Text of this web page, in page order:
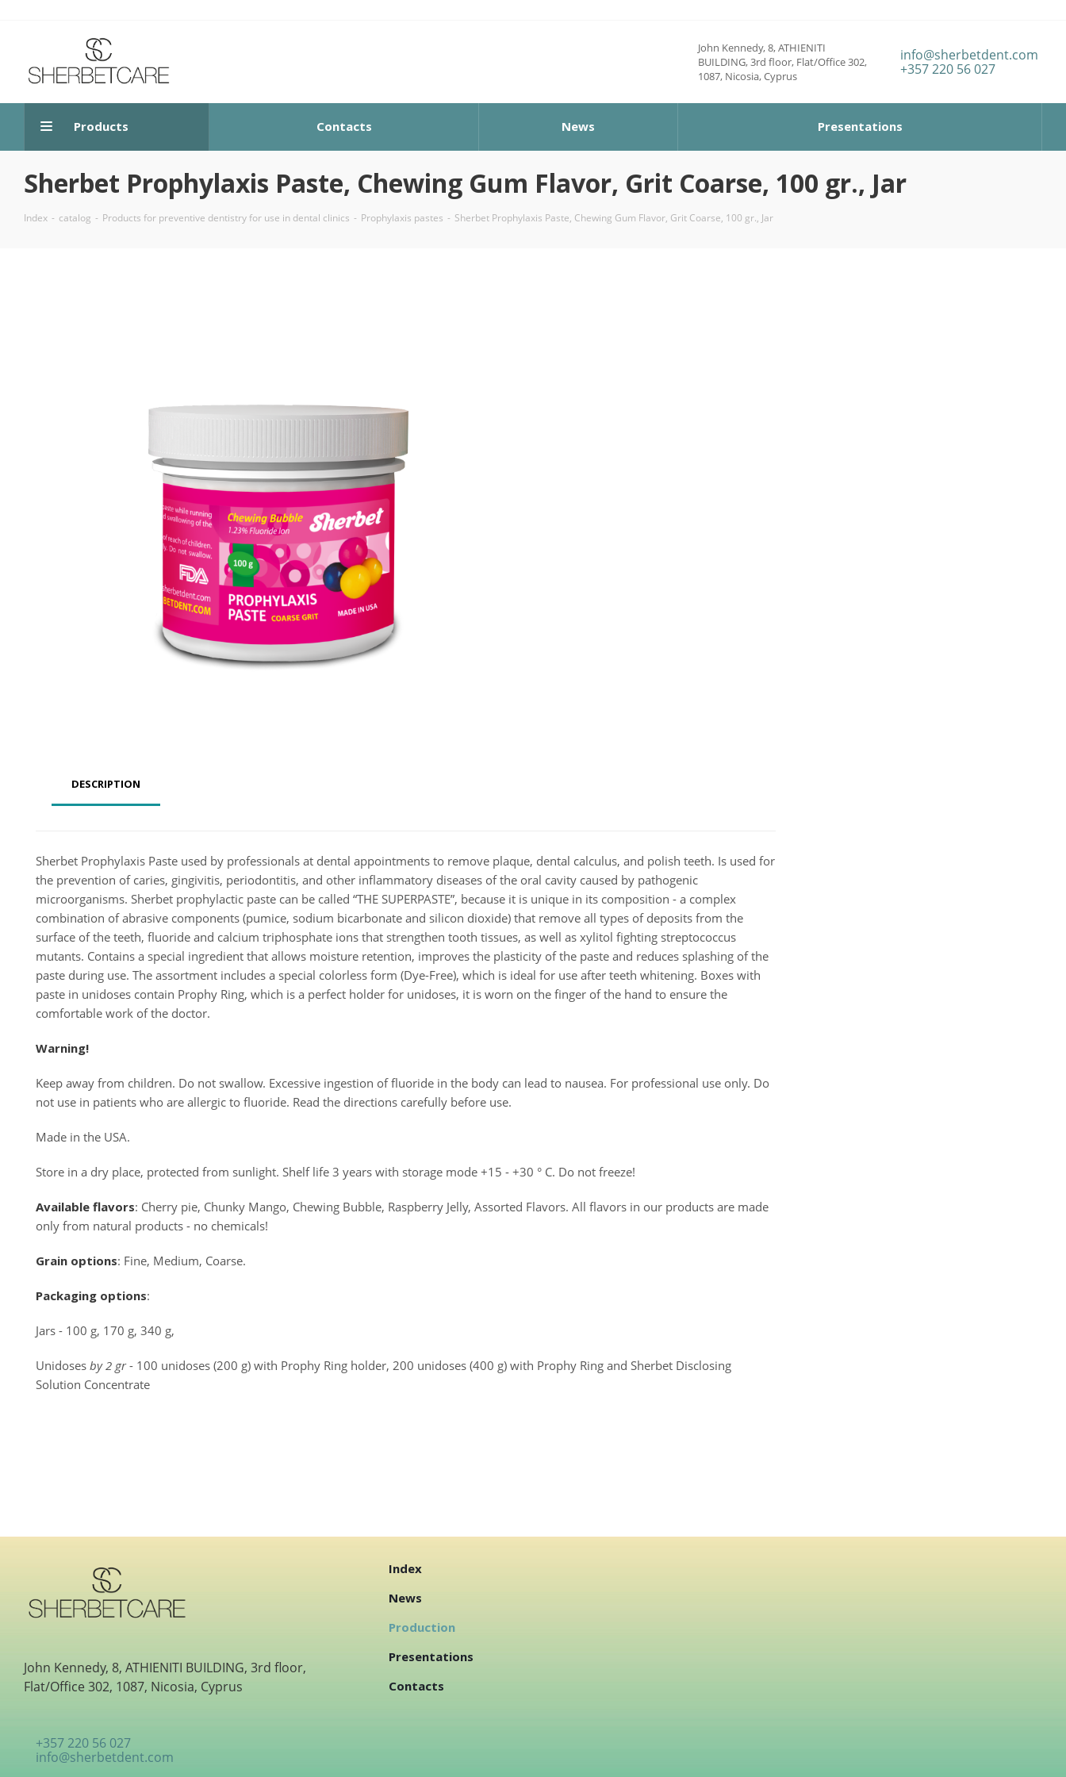
John Kennedy, 8, ATHIENITI
BUILDING, 3rd floor, Flat/Office 302,
1087, Nicosia, Cyprus
info@sherbetdent.com
+357 220 56 027
Products Contacts News Presentations
Sherbet Prophylaxis Paste, Chewing Gum Flavor, Grit Coarse, 100 gr., Jar
Index - catalog - Products for preventive dentistry for use in dental clinics - Prophylaxis pastes - Sherbet Prophylaxis Paste, Chewing Gum Flavor, Grit Coarse, 100 gr., Jar
DESCRIPTION
Sherbet Prophylaxis Paste used by professionals at dental appointments to remove plaque, dental calculus, and polish teeth. Is used for
the prevention of caries, gingivitis, periodontitis, and other inflammatory diseases of the oral cavity caused by pathogenic
microorganisms. Sherbet prophylactic paste can be called “THE SUPERPASTE”, because it is unique in its composition - a complex
combination of abrasive components (pumice, sodium bicarbonate and silicon dioxide) that remove all types of deposits from the
surface of the teeth, fluoride and calcium triphosphate ions that strengthen tooth tissues, as well as xylitol fighting streptococcus
mutants. Contains a special ingredient that allows moisture retention, improves the plasticity of the paste and reduces splashing of the
paste during use. The assortment includes a special colorless form (Dye-Free), which is ideal for use after teeth whitening. Boxes with
paste in unidoses contain Prophy Ring, which is a perfect holder for unidoses, it is worn on the finger of the hand to ensure the
comfortable work of the doctor.
Warning!
Keep away from children. Do not swallow. Excessive ingestion of fluoride in the body can lead to nausea. For professional use only. Do
not use in patients who are allergic to fluoride. Read the directions carefully before use.
Made in the USA.
Store in a dry place, protected from sunlight. Shelf life 3 years with storage mode +15 - +30 ° C. Do not freeze!
Available flavors: Cherry pie, Chunky Mango, Chewing Bubble, Raspberry Jelly, Assorted Flavors. All flavors in our products are made
only from natural products - no chemicals!
Grain options: Fine, Medium, Coarse.
Packaging options:
Jars - 100 g, 170 g, 340 g,
Unidoses by 2 gr- 100 unidoses (200 g) with Prophy Ring holder, 200 unidoses (400 g) with Prophy Ring and Sherbet Disclosing
Solution Concentrate
John Kennedy, 8, ATHIENITI BUILDING, 3rd floor,
Flat/Office 302, 1087, Nicosia, Cyprus
+357 220 56 027
info@sherbetdent.com
Index
News
Production
Presentations
Contacts